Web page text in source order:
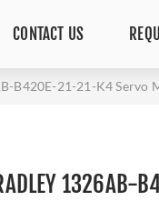
CONTACT US
B420E-21-21-K4 Servo
1326AB-